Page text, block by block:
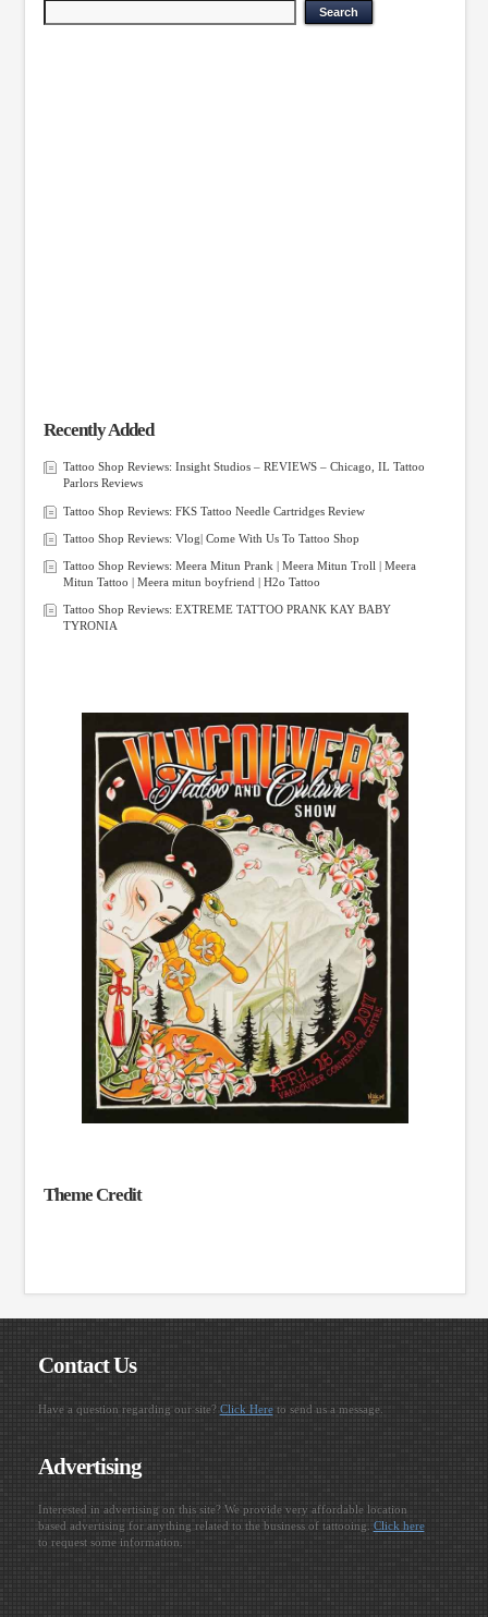
Recently Added
Tattoo Shop Reviews: Insight Studios – REVIEWS – Chicago, IL Tattoo
Parlors Reviews
Tattoo Shop Reviews: FKS Tattoo Needle Cartridges Review
Tattoo Shop Reviews: Vlog| Come With Us To Tattoo Shop
Tattoo Shop Reviews: Meera Mitun Prank | Meera Mitun Troll | Meera
Mitun Tattoo | Meera mitun boyfriend | H2o Tattoo
Tattoo Shop Reviews: EXTREME TATTOO PRANK KAY BABY
TYRONIA
Theme Credit
Contact Us
Have a question regarding our site? Click Hereto send us a message.
Advertising
Interested in advertising on this site? We provide very affordable location
based advertising for anything related to the business of tattooing. Click here
to request some information.